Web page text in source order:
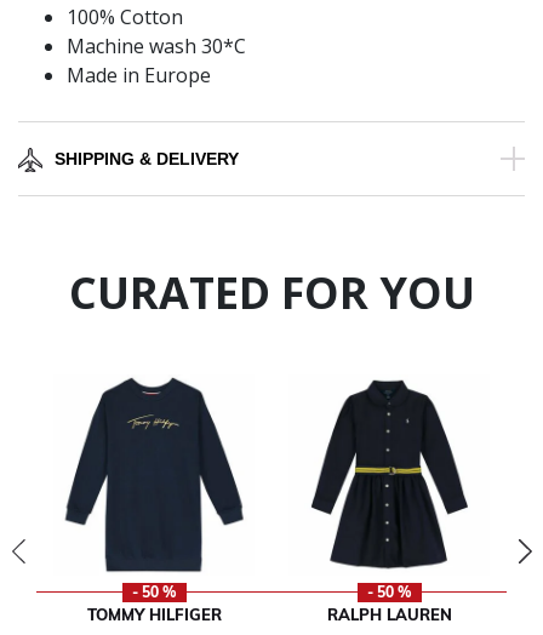
100% Cotton
Machine wash 30*C
Made in Europe
SHIPPING & DELIVERY
CURATED FOR YOU
- 50 %
TOMMY HILFIGER
- 50 %
RALPH LAUREN